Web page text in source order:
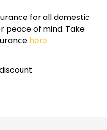
for all domestic
peace of mind. Take
here.